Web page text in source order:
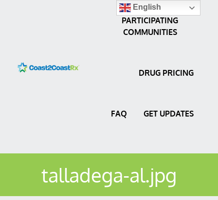
PARTICIPATING
COMMUNITIES
DRUG PRICING
FAQ GET UPDATES
talladega-al.jpg
English